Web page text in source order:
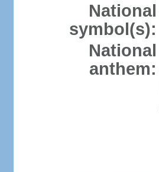
National
symbol(s):
National
anthem: